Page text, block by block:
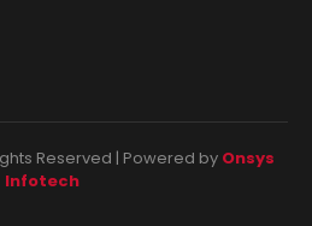
Reserved | Powered by Onsys
Infotech